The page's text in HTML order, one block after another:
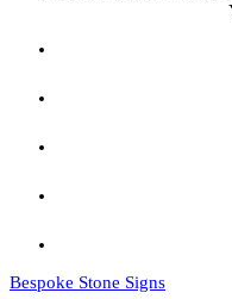
Bespoke Stone Signs